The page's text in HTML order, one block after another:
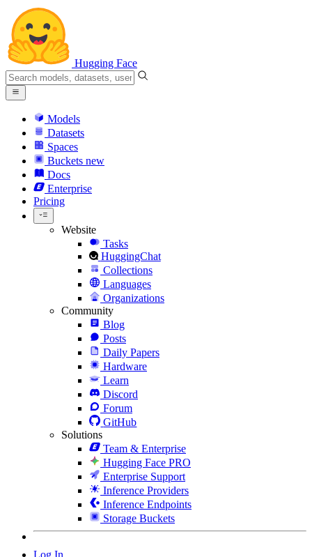
Hugging Face
Models
Datasets
Spaces
Buckets new
Docs
Enterprise
Pricing
Website
Tasks
HuggingChat
Collections
Languages
Organizations
Community
Blog
Posts
Daily Papers
Hardware
Learn
Discord
Forum
GitHub
Solutions
Team & Enterprise
Hugging Face PRO
Enterprise Support
Inference Providers
Inference Endpoints
Storage Buckets
Log In